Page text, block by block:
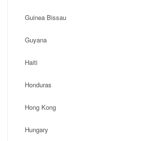
Guinea Bissau
Guyana
Haiti
Honduras
Hong Kong
Hungary